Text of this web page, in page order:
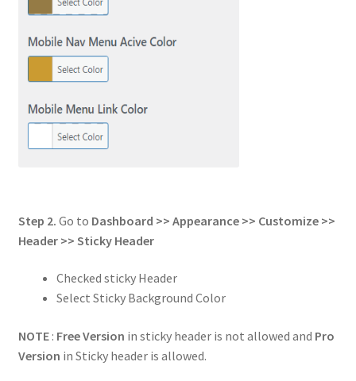
Step 2. Go to Dashboard >> Appearance >> Customize >>
Header >> Sticky Header
Checked sticky Header
Select Sticky Background Color
NOTE: Free Version in sticky header is not allowed and Pro
Version in Sticky header is allowed.